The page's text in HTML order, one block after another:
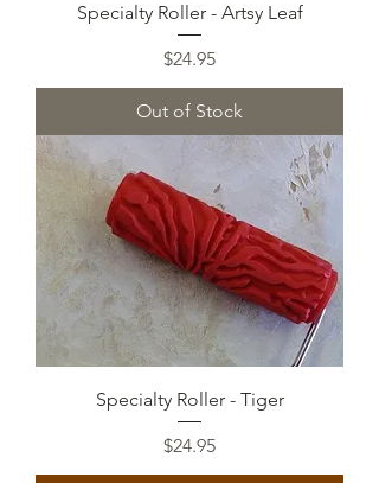
Specialty Roller - Artsy Leaf
Price
$24.95
Out of Stock
Specialty Roller - Tiger
Price
$24.95